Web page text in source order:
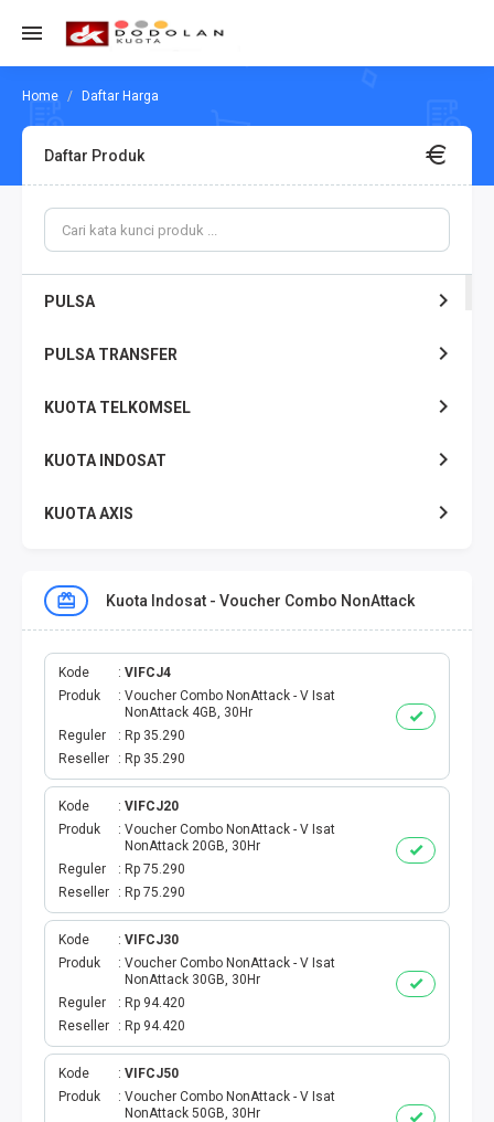
Daftar Harga
Daftar Produk
PULSA
PULSA TRANSFER
KUOTA TELKOMSEL
KUOTA INDOSAT
KUOTA AXIS
KUOTA THREE
KUOTA SMARTFREN
TELPON - SMS
TOKEN PLN
OJEK ONLINE
PLN
PDAM
TELKOM
TV KABEL
Kuota Indosat - Voucher Combo NonAttack
Kode
VIFCJ4
Produk
Voucher Combo NonAttack - V Isat
NonAttack 4GB, 30Hr
Reguler
Rp 35.290
Reseller
Rp 35.290
Kode
VIFCJ20
Produk
Voucher Combo NonAttack - V Isat
NonAttack 20GB, 30Hr
Reguler
Rp 75.290
Reseller
Rp 75.290
Kode
VIFCJ30
Produk
Voucher Combo NonAttack - V Isat
NonAttack 30GB, 30Hr
Reguler
Rp 94.420
Reseller
Rp 94.420
Kode
VIFCJ50
Produk
Voucher Combo NonAttack - V Isat
NonAttack 50GB, 30Hr